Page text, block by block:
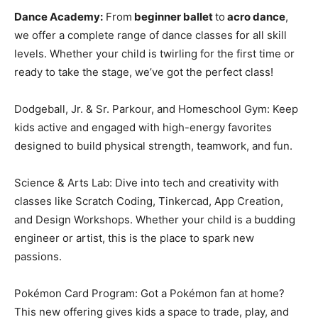
Dance Academy: From beginner balletto acro dance,
we offer a complete range of dance classes for all skill
levels. Whether your child is twirling for the first time or
ready to take the stage, we’ve got the perfect class!
Dodgeball, Jr. & Sr. Parkour, and Homeschool Gym: Keep
kids active and engaged with high-energy favorites
designed to build physical strength, teamwork, and fun.
Science & Arts Lab: Dive into tech and creativity with
classes like Scratch Coding, Tinkercad, App Creation,
and Design Workshops. Whether your child is a budding
engineer or artist, this is the place to spark new
passions.
Pokémon Card Program: Got a Pokémon fan at home?
This new offering gives kids a space to trade, play, and